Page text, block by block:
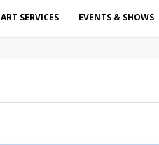
ART SERVICES EVENTS & SHOWS